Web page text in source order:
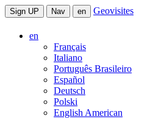
Sign UP Nav en Geovisites
en
Français
Italiano
Português Brasileiro
Español
Deutsch
Polski
English American